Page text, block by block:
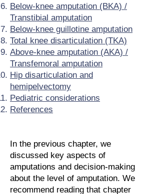
Below-knee amputation (BKA) /
Transtibial amputation
Below-knee guillotine amputation
Total knee disarticulation (TKA)
Above-knee amputation (AKA) /
Transfemoral amputation
Hip disarticulation and
hemipelvectomy
Pediatric considerations
References
In the previous chapter, we
discussed key aspects of
amputations and decision-making
about the level of amputation. We
recommend reading that chapter